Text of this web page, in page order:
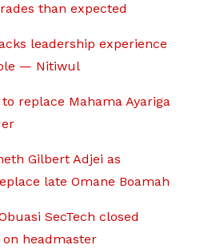
than expected
leadership experience
— Nitiwul
replace Mahama Ayariga
Gilbert Adjei as
late Omane Boamah
SecTech closed
headmaster